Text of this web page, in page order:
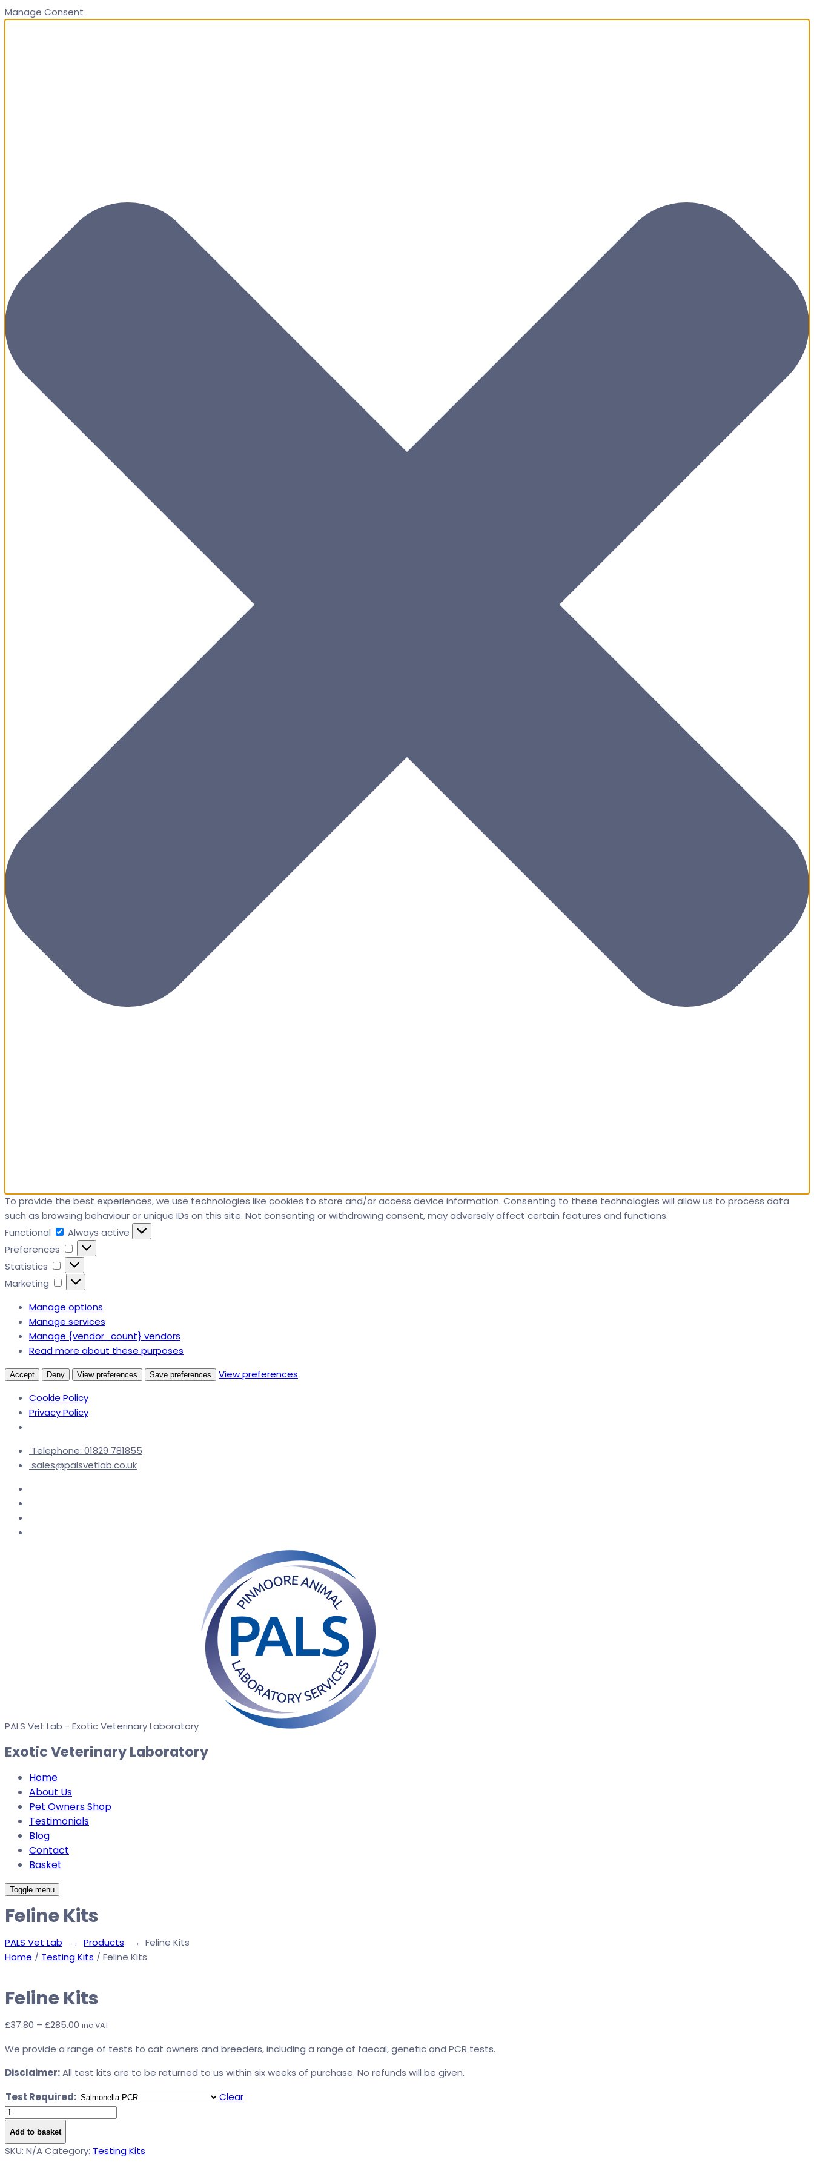
Manage Consent
To provide the best experiences, we use technologies like cookies to store and/or access device information. Consenting to these technologies will allow us to process data
such as browsing behaviour or unique IDs on this site. Not consenting or withdrawing consent, may adversely affect certain features and functions.
Functional
Functional
Always active
Preferences
Preferences
Statistics
Statistics
Marketing
Marketing
Manage options
Manage services
Manage {vendor_count} vendors
Read more about these purposes
Accept Deny View preferences Save preferences
View preferences
Cookie Policy
Privacy Policy
Telephone: 01829 781855
sales@palsvetlab.co.uk
PALS Vet Lab - Exotic Veterinary Laboratory
Exotic Veterinary Laboratory
Home
About Us
Pet Owners Shop
Testimonials
Blog
Contact
Basket
Toggle menu
Feline Kits
PALS Vet Lab → Products → Feline Kits
Home / Testing Kits / Feline Kits
Feline Kits
£37.80 – £285.00 Price
£37.80
through
inc VAT
We provide a range of tests to cat owners and breeders, including a range of faecal, genetic and PCR tests.
Disclaimer:All test kits are to be returned to us within six weeks of purchase. No refunds will be given.
Test Required:
Clear
Feline
Kits
quantity
Add to basket
Alternative:
SKU: N/ACategory: Testing Kits